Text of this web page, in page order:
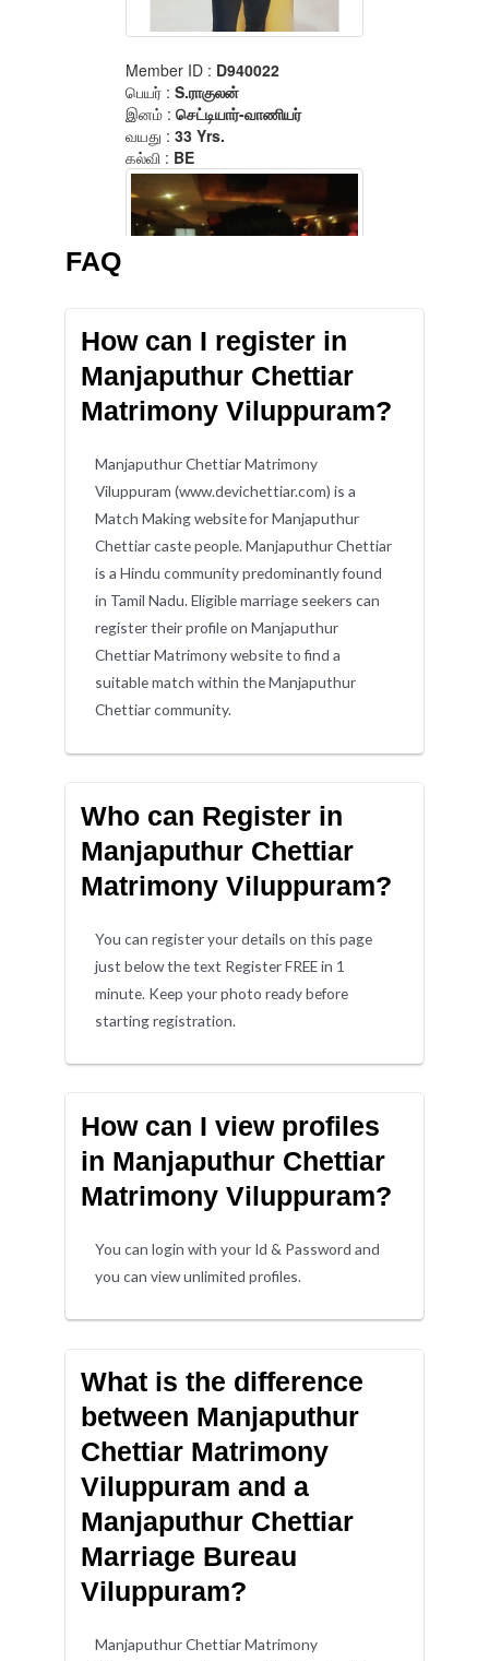
FAQ
How can I register in
Manjaputhur Chettiar
Matrimony Viluppuram?
Manjaputhur Chettiar Matrimony
Viluppuram (www.devichettiar.com) is a
Match Making website for Manjaputhur
Chettiar caste people. Manjaputhur Chettiar
is a Hindu community predominantly found
in Tamil Nadu. Eligible marriage seekers can
register their profile on Manjaputhur
Chettiar Matrimony website to find a
suitable match within the Manjaputhur
Chettiar community.
Who can Register in
Manjaputhur Chettiar
Matrimony Viluppuram?
You can register your details on this page
just below the text Register FREE in 1
minute. Keep your photo ready before
starting registration.
How can I view profiles
in Manjaputhur Chettiar
Matrimony Viluppuram?
You can login with your Id & Password and
you can view unlimited profiles.
What is the difference
between Manjaputhur
Chettiar Matrimony
Viluppuram and a
Manjaputhur Chettiar
Marriage Bureau
Viluppuram?
Manjaputhur Chettiar Matrimony